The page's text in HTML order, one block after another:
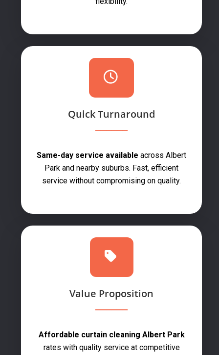
Quick Turnaround
Same-day service available across Albert
Park and nearby suburbs. Fast, efficient
service without compromising on quality.
Value Proposition
Affordable curtain cleaning Albert Park
rates with quality service at competitive